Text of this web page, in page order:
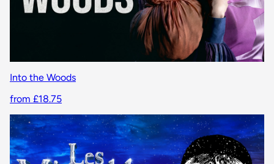
Into the Woods
from £18.75